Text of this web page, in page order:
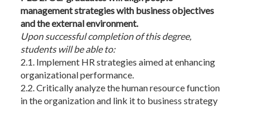
management strategies with business objectives
and the external environment.
Uponsuccessful completion of this degree,
students will be able to:
2.1. Implement HR strategies aimed at enhancing
organizational performance.
2.2. Critically analyze the human resource function
in the organization and link it to business strategy